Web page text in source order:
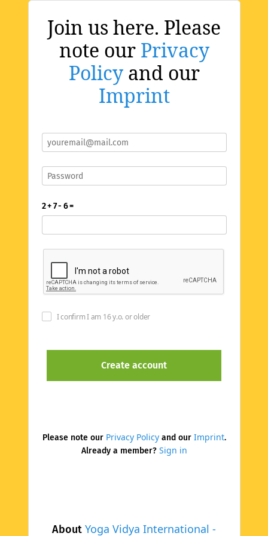
Join us here. Please
note our Privacy
Policyand our
Imprint
About Yoga Vidya International -
2 + 7 - 6 =
I confirm I am 16 y.o. or older
Please note our Privacy Policyand our Imprint.
Already a member? Sign in